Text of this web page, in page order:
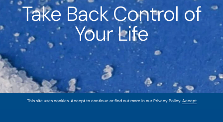
Take Back Control of
Your Life
This site uses cookies. Accept to continue or find out more in our Privacy Policy.Accept